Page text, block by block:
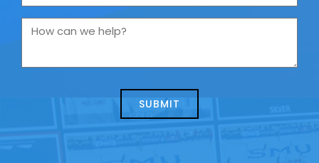
are
you
How
we